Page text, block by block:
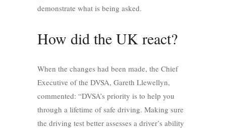
demonstrate what is being asked.
How did the UK react?
When the changes had been made, the Chief
Executive of the DVSA, Gareth Llewellyn,
commented: “DVSA’s priority is to help you
through a lifetime of safe driving. Making sure
the driving test better assesses a driver’s ability